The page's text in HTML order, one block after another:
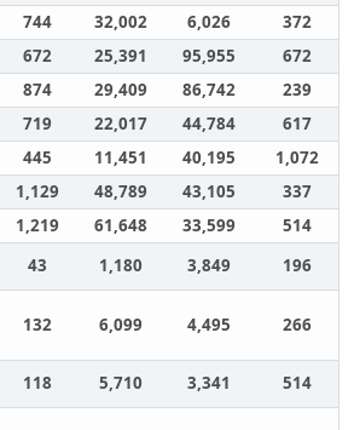
744 32,002 6,026
372
672 25,391 95,955
672
874 29,409 86,742
239
719 22,017 44,784
617
445 11,451 40,195
1,072
1,129 48,789 43,105
337
1,219 61,648 33,599
514
43 1,180 3,849 196
132 6,099 4,495 266
118 5,710 3,341 514